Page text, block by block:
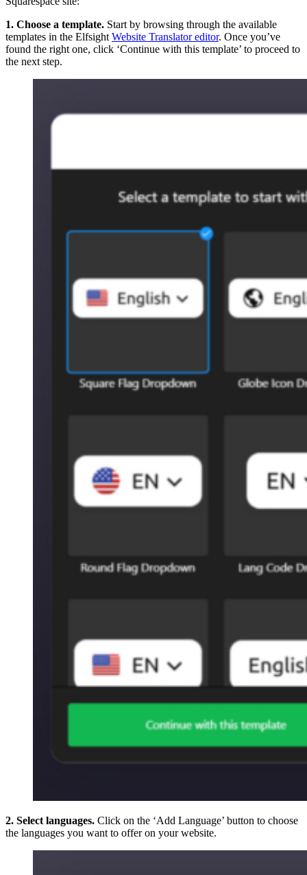
1. Choose a template. Start by browsing through the available
templates in the Elfsight Website Translator editor. Once you’ve
found the right one, click ‘Continue with this template’ to proceed to
the next step.
2. Select languages. Click on the ‘Add Language’ button to choose
the languages you want to offer on your website.